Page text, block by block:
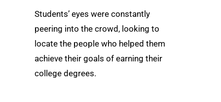
Students’ eyes were constantly
peering into the crowd, looking to
locate the people who helped them
achieve their goals of earning their
college degrees.